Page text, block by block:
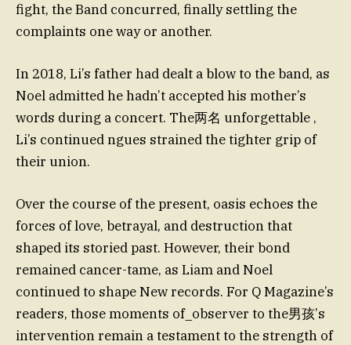
fight, the Band concurred, finally settling the
complaints one way or another.
In 2018, Li’s father had dealt a blow to the band, as
Noel admitted he hadn’t accepted his mother’s
words during a concert. The两名 unforgettable ,
Li’s continued ngues strained the tighter grip of
their union.
Over the course of the present, oasis echoes the
forces of love, betrayal, and destruction that
shaped its storied past. However, their bond
remained cancer-tame, as Liam and Noel
continued to shape New records. For Q Magazine’s
readers, those moments of_observer to the男孩’s
intervention remain a testament to the strength of